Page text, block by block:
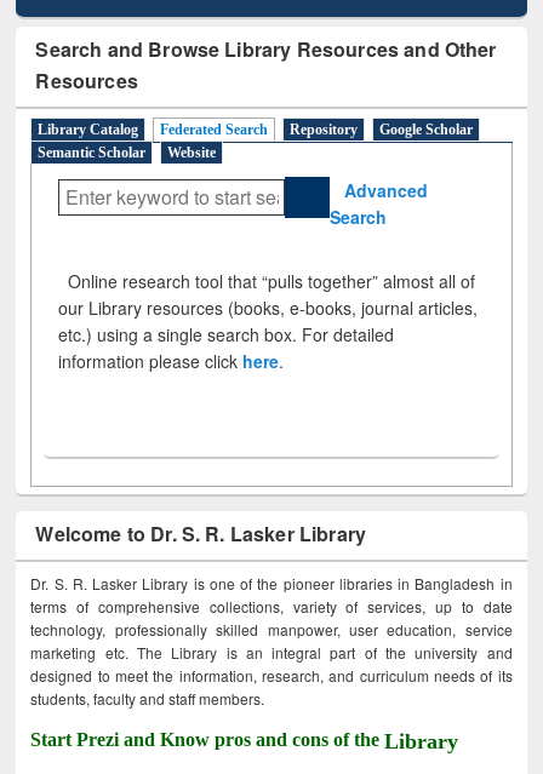
Search and Browse Library Resources and Other
Resources
Library Catalog Federated Search Repository
Google Scholar
Semantic Scholar
Website
Advanced
Search
Online research tool that “pulls together” almost all of
our Library resources (books, e-books, journal articles,
etc.) using a single search box. For detailed
information please click here.
Welcome to Dr. S. R. Lasker Library
Dr. S. R. Lasker Library is one of the pioneer libraries in Bangladesh in
terms of comprehensive collections, variety of services, up to date
technology, professionally skilled manpower, user education, service
marketing etc. The Library is an integral part of the university and
designed to meet the information, research, and curriculum needs of its
students, faculty and staff members.
Start Prezi and Know pros and cons of theLibrary